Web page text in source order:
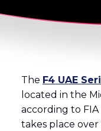
The F4 UAE
located in the
according to
takes place